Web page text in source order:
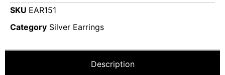
SKU EAR151
Category Silver Earrings
Description